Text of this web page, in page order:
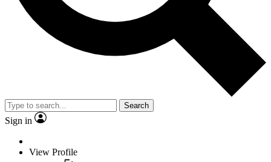
Search
Sign in
View Profile